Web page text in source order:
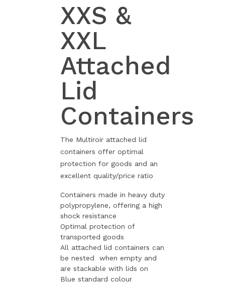
XXS &
XXL
Attached
Lid
Containers
The Multiroir attached lid
containers offer optimal
protection for goods and an
excellent quality/price ratio
Containers made in heavy duty
polypropylene, offering a high
shock resistance
Optimal protection of
transported goods
All attached lid containers can
be nested when empty and
are stackable with lids on
Blue standard colour